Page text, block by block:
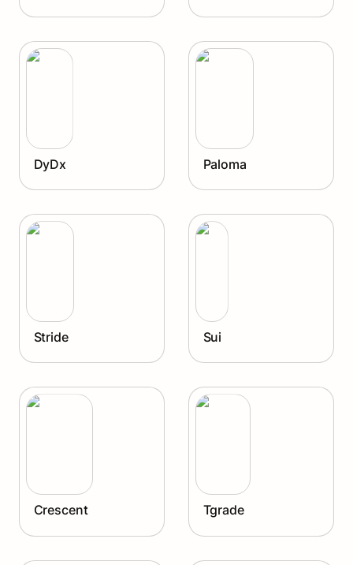
DyDx
DyDx
Paloma
Paloma
Stride
Stride
Sui
Sui
Crescent
Crescent
Tgrade
Tgrade